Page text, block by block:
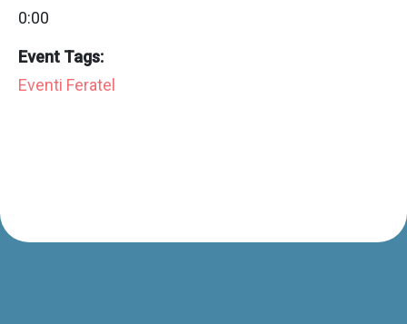
0:00
Event Tags:
Eventi Feratel